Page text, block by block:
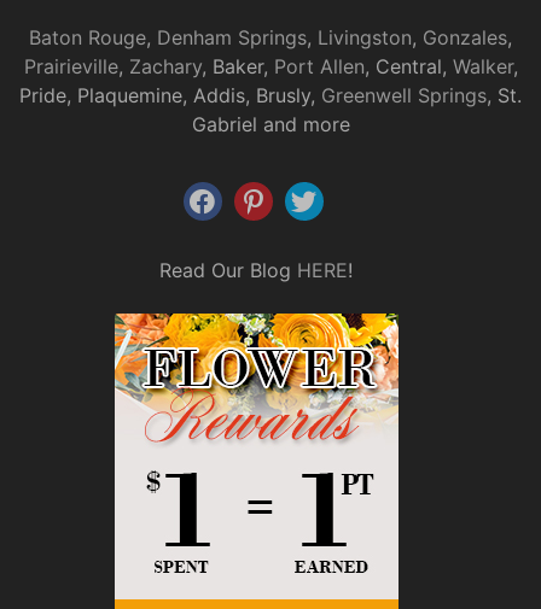
Baton Rouge, Denham Springs, Livingston, Gonzales,
Prairieville, Zachary, Baker, Port Allen, Central, Walker,
Pride, Plaquemine, Addis, Brusly, Greenwell Springs, St.
Gabriel and more
Read Our Blog HERE!